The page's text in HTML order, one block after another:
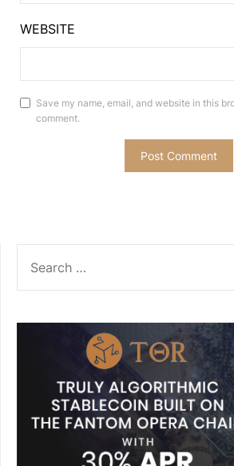
WEBSITE
Save my name, email, and website in this
comment.
FOR: